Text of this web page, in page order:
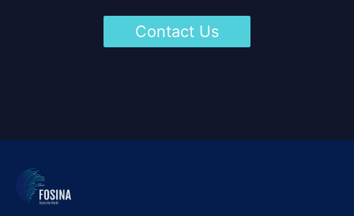
Contact Us